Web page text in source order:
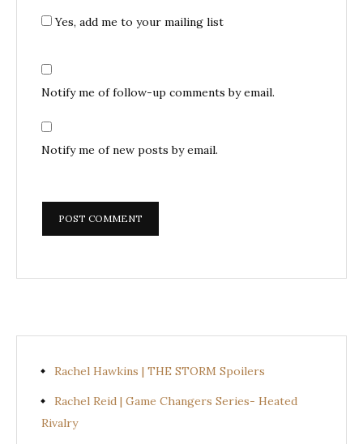
Yes, add me to your mailing list
Notify me of follow-up comments by email.
Notify me of new posts by email.
Rachel Hawkins | THE STORM Spoilers
Rachel Reid | Game Changers Series- Heated
Rivalry